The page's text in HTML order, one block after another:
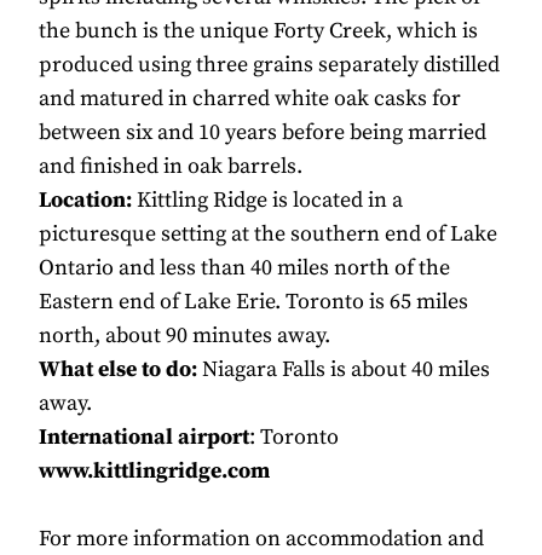
the bunch is the unique Forty Creek, which is
produced using three grains separately distilled
and matured in charred white oak casks for
between six and 10 years before being married
and finished in oak barrels.
Location:Kittling Ridge is located in a
picturesque setting at the southern end of Lake
Ontario and less than 40 miles north of the
Eastern end of Lake Erie. Toronto is 65 miles
north, about 90 minutes away.
What else to do:Niagara Falls is about 40 miles
away.
International airport: Toronto
www.kittlingridge.com
For more information on accommodation and